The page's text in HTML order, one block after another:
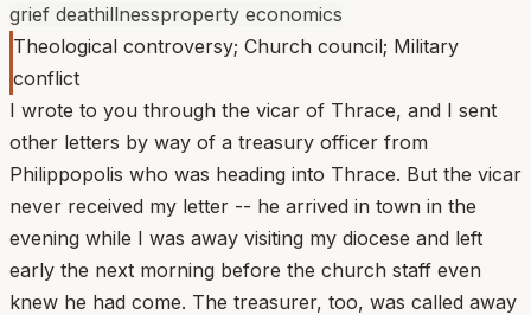
grief deathillnessproperty economics
Theological controversy; Church council; Military
conflict
I wrote to you through the vicar of Thrace, and I sent
other letters by way of a treasury officer from
Philippopolis who was heading into Thrace. But the vicar
never received my letter -- he arrived in town in the
evening while I was away visiting my diocese and left
early the next morning before the church staff even
knew he had come. The treasurer, too, was called away